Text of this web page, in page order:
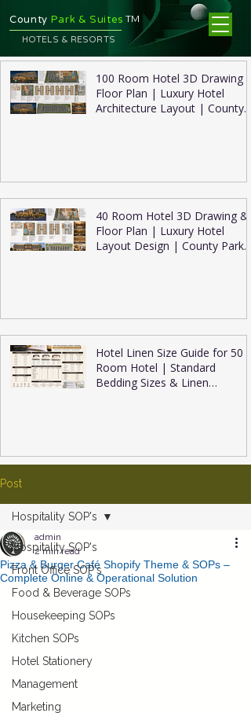
County Park & Suites TM
HOTELS & RESORTS
100 Room Hotel 3D Drawing &
Floor Plan | Luxury Hotel
Architecture Layout | County
40 Room Hotel 3D Drawing &
Floor Plan | Luxury Hotel
Layout Design | County Park
Hotel Linen Size Guide for 50
Room Hotel | Standard
Bedding Sizes & Linen
Post
Hospitality SOP's
Front Office SOP's
Food & Beverage SOPs
Housekeeping SOPs
Kitchen SOPs
Hotel Stationery
Management
Marketing
Hospitality SOP's
Pizza & Burger Café Shopify Theme & SOPs –
Complete Online & Operational Solution
admin
2 min read